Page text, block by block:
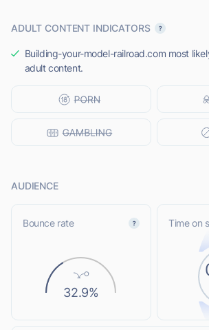
ADULT CONTENT INDICATORS
Building-your-model-railroad.com most
adult content.
AUDIENCE
Bounce rate
32.9%
Time on